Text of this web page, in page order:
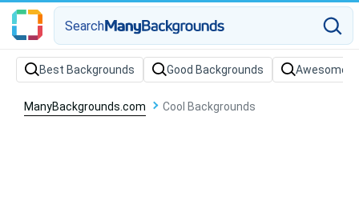
Search
Best Backgrounds Good Backgrounds Awesome
ManyBackgrounds.com Cool Backgrounds